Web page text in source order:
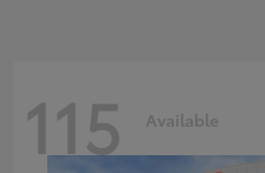
115 Available